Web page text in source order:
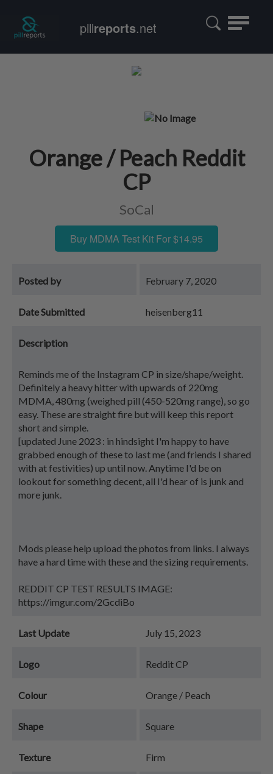
Toggle
pillreports.net
Orange / Peach Reddit
CP
SoCal
Buy MDMA Test Kit For $14.95
Posted by February 7, 2020
Date Submitted heisenberg11
Description
Reminds me of the Instagram CP in size/shape/weight.
Definitely a heavy hitter with upwards of 220mg
MDMA, 480mg (weighed pill (450-520mg range), so go
easy. These are straight fire but will keep this report
short and simple.
[updated June 2023 : in hindsight I'm happy to have
grabbed enough of these to last me (and friends I shared
with at festivities) up until now. Anytime I'd be on
lookout for something decent, all I'd hear of is junk and
more junk.
Mods please help upload the photos from links. I always
have a hard time with these and the sizing requirements.
REDDIT CP TEST RESULTS IMAGE:
https://imgur.com/2GcdiBo
Last Update July 15, 2023
Logo Reddit CP
Colour Orange / Peach
Shape Square
Texture Firm